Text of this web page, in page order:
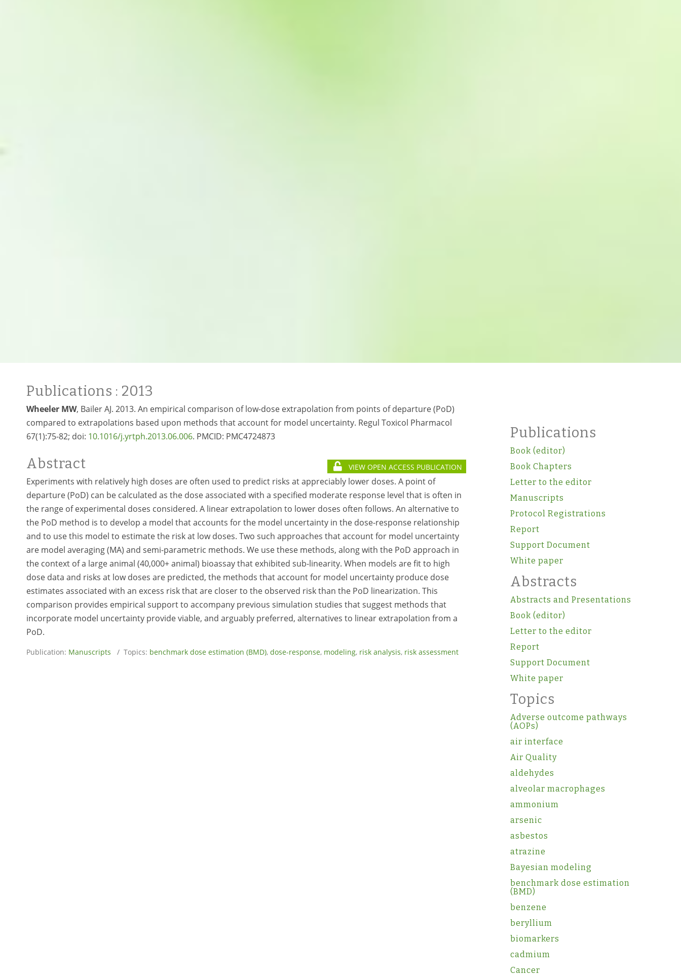
Publications : 2013
Wheeler MW, Bailer AJ. 2013. An empirical comparison of low-dose extrapolation from points of departure (PoD)
compared to extrapolations based upon methods that account for model uncertainty. Regul Toxicol Pharmacol
67(1):75-82; doi: 10.1016/j.yrtph.2013.06.006. PMCID: PMC4724873
Abstract VIEW OPEN ACCESS PUBLICATION
Experiments with relatively high doses are often used to predict risks at appreciably lower doses. A point of
departure (PoD) can be calculated as the dose associated with a specified moderate response level that is often in
the range of experimental doses considered. A linear extrapolation to lower doses often follows. An alternative to
the PoD method is to develop a model that accounts for the model uncertainty in the dose-response relationship
and to use this model to estimate the risk at low doses. Two such approaches that account for model uncertainty
are model averaging (MA) and semi-parametric methods. We use these methods, along with the PoD approach in
the context of a large animal (40,000+ animal) bioassay that exhibited sub-linearity. When models are fit to high
dose data and risks at low doses are predicted, the methods that account for model uncertainty produce dose
estimates associated with an excess risk that are closer to the observed risk than the PoD linearization. This
comparison provides empirical support to accompany previous simulation studies that suggest methods that
incorporate model uncertainty provide viable, and arguably preferred, alternatives to linear extrapolation from a
PoD.
Publication: Manuscripts / Topics: benchmark dose estimation (BMD), dose-response, modeling, risk analysis, risk assessment
Publications
Book (editor)
Book Chapters
Letter to the editor
Manuscripts
Protocol Registrations
Report
Support Document
White paper
Abstracts
Abstracts and Presentations
Book (editor)
Letter to the editor
Report
Support Document
White paper
Topics
Adverse outcome pathways
(AOPs)
air interface
Air Quality
aldehydes
alveolar macrophages
ammonium
arsenic
asbestos
atrazine
Bayesian modeling
benchmark dose estimation
(BMD)
benzene
beryllium
biomarkers
cadmium
Cancer